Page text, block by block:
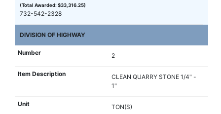
(Total Awarded: $33,316.25)
732-542-2328
DIVISION OF HIGHWAY
2
CLEAN QUARRY STONE 1/4" -
1"
TON(S)